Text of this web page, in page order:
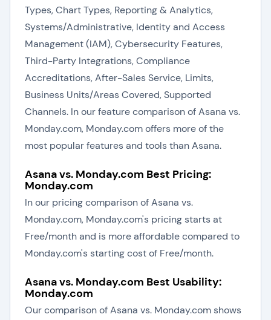
Types, Chart Types, Reporting & Analytics,
Systems/Administrative, Identity and Access
Management (IAM), Cybersecurity Features,
Third-Party Integrations, Compliance
Accreditations, After-Sales Service, Limits,
Business Units/Areas Covered, Supported
Channels. In our feature comparison of Asana vs.
Monday.com, Monday.com offers more of the
most popular features and tools than Asana.
Asana vs. Monday.com Best Pricing:
Monday.com
In our pricing comparison of Asana vs.
Monday.com, Monday.com's pricing starts at
Free/month and is more affordable compared to
Monday.com's starting cost of Free/month.
Asana vs. Monday.com Best Usability:
Monday.com
Our comparison of Asana vs. Monday.com shows